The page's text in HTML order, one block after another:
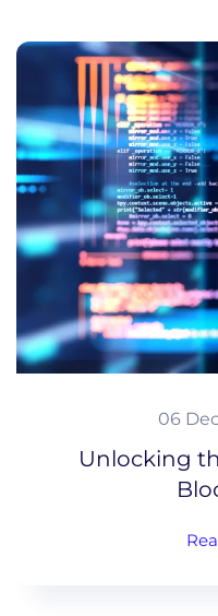
06
Unlocking